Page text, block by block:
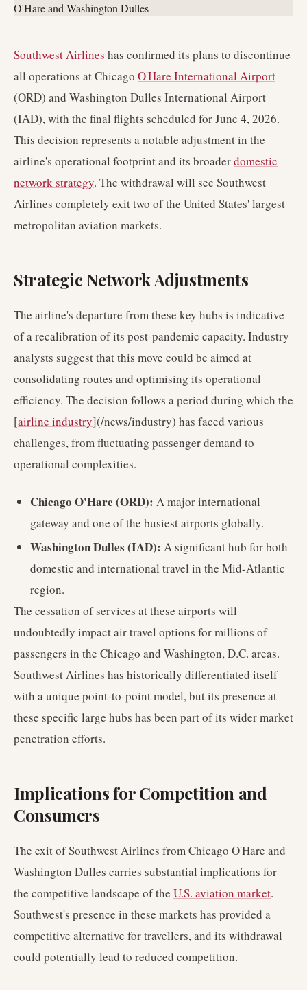
Southwest Airlines has confirmed its plans to discontinue
all operations at Chicago O'Hare International Airport
(ORD) and Washington Dulles International Airport
(IAD), with the final flights scheduled for June 4, 2026.
This decision represents a notable adjustment in the
airline's operational footprint and its broaderdomestic
network strategy. The withdrawal will see Southwest
Airlines completely exit two of the United States' largest
metropolitan aviation markets.
Strategic Network Adjustments
The airline's departure from these key hubs is indicative
of a recalibration of its post-pandemic capacity. Industry
analysts suggest that this move could be aimed at
consolidating routes and optimising its operational
efficiency. The decision follows a period during which the
[airline industry](/news/industry) has faced various
challenges, from fluctuating passenger demand to
operational complexities.
Chicago O'Hare (ORD): A major international
gateway and one of the busiest airports globally.
Washington Dulles (IAD): A significant hub for both
domestic and international travel in the Mid-Atlantic
region.
The cessation of services at these airports will
undoubtedly impact air travel options for millions of
passengers in the Chicago and Washington, D.C. areas.
Southwest Airlines has historically differentiated itself
with a unique point-to-point model, but its presence at
these specific large hubs has been part of its wider market
penetration efforts.
Implications for Competition and
Consumers
The exit of Southwest Airlines from Chicago O'Hare and
Washington Dulles carries substantial implications for
the competitive landscape of the U.S. aviation market.
Southwest's presence in these markets has provided a
competitive alternative for travellers, and its withdrawal
could potentially lead to reduced competition.